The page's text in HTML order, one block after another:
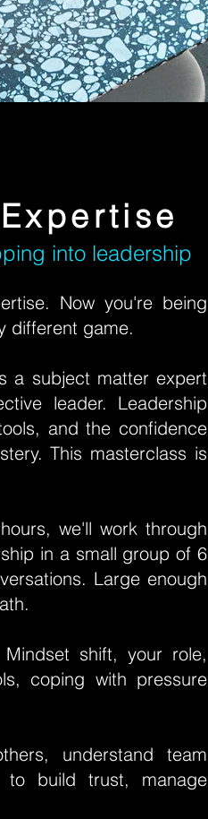
into leadership
Now you're being
different game.
a subject matter expert
leader. Leadership
and the confidence
This masterclass is
we'll work through
in a small group of 6
Large enough
shift, your role,
coping with pressure
understand team
to build trust, manage